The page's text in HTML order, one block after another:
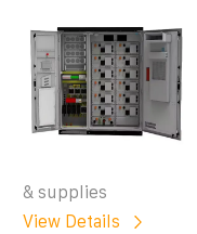
& supplies
View Details